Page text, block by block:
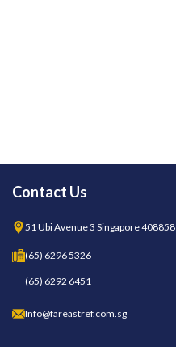
Contact Us
51 Ubi Avenue 3 Singapore 408858
(65) 6296 5326
(65) 6292 6451
Info@fareastref.com.sg